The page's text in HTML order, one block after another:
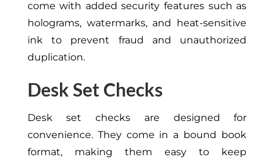
come with added security features such as
holograms, watermarks, and heat-sensitive
ink to prevent fraud and unauthorized
duplication.
Desk Set Checks
Desk set checks are designed for
convenience. They come in a bound book
format, making them easy to keep